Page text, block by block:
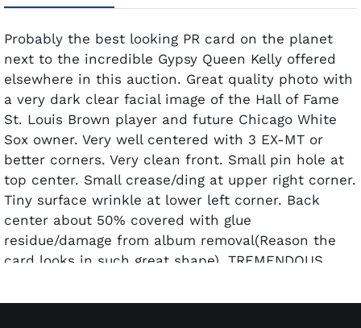
Probably the best looking PR card on the planet
next to the incredible Gypsy Queen Kelly offered
elsewhere in this auction. Great quality photo with
a very dark clear facial image of the Hall of Fame
St. Louis Brown player and future Chicago White
Sox owner. Very well centered with 3 EX-MT or
better corners. Very clean front. Small pin hole at
top center. Small crease/ding at upper right corner.
Tiny surface wrinkle at lower left corner. Back
center about 50% covered with glue
residue/damage from album removal(Reason the
card looks in such great shape). TREMENDOUS
grade.